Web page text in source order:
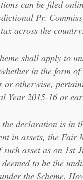
can be filed
Pr.
across the country.
shall apply to
in the form of
or otherwise,
Year 2015-16 or
the declaration is in
in assets, the Fair
such asset as on 1st
to be the
the Scheme.